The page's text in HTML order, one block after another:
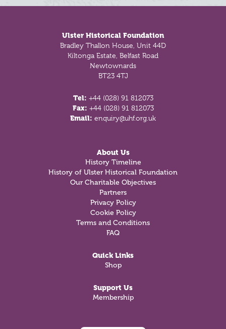
Ulster Historical Foundation
Bradley Thallon House, Unit 44D
Kiltonga Estate, Belfast Road
Newtownards
BT23 4TJ
Tel: +44 (028) 91 812073
Fax: +44 (028) 91 812073
Email: enquiry@uhf.org.uk
About Us
History Timeline
History of Ulster Historical Foundation
Our Charitable Objectives
Partners
Privacy Policy
Cookie Policy
Terms and Conditions
FAQ
Quick Links
Shop
Support Us
Membership